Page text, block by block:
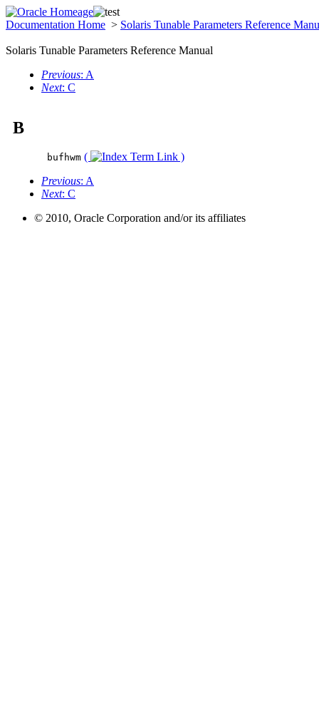
Documentation Home > Solaris Tunable Parameters Reference
Solaris Tunable Parameters Reference Manual
Previous: A
Next: C
B
bufhwm (
)
Previous: A
Next: C
© 2010, Oracle Corporation and/or its affiliates